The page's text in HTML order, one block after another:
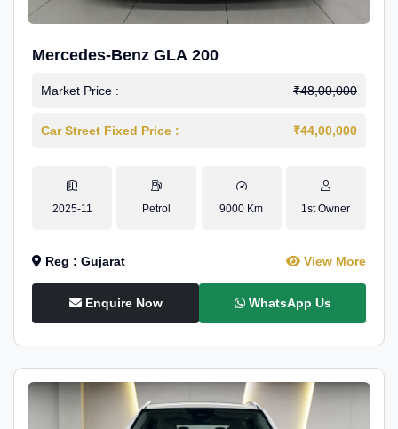
Mercedes-Benz GLA 200
Market Price : ₹48,00,000
Car Street Fixed Price : ₹44,00,000
2025-11 Petrol 9000 Km 1st Owner
Reg : Gujarat View More
Enquire Now WhatsApp Us